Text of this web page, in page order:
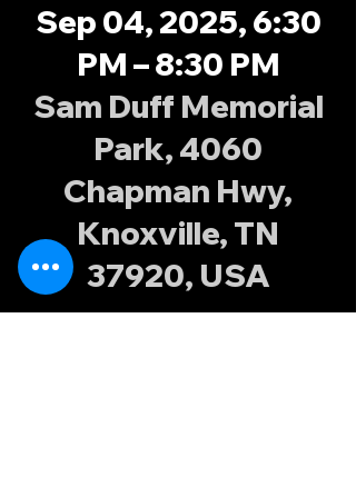
Sep 04, 2025, 6:30
PM – 8:30 PM
Sam Duff Memorial
Park, 4060
Chapman Hwy,
Knoxville, TN
37920, USA